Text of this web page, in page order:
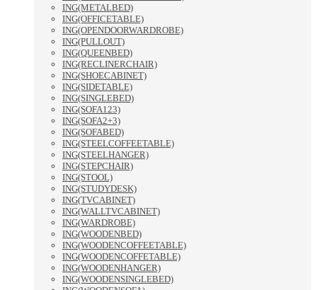
ING(METALBED)
ING(OFFICETABLE)
ING(OPENDOORWARDROBE)
ING(PULLOUT)
ING(QUEENBED)
ING(RECLINERCHAIR)
ING(SHOECABINET)
ING(SIDETABLE)
ING(SINGLEBED)
ING(SOFA123)
ING(SOFA2+3)
ING(SOFABED)
ING(STEELCOFFEETABLE)
ING(STEELHANGER)
ING(STEPCHAIR)
ING(STOOL)
ING(STUDYDESK)
ING(TVCABINET)
ING(WALLTVCABINET)
ING(WARDROBE)
ING(WOODENBED)
ING(WOODENCOFFEETABLE)
ING(WOODENCOFFETABLE)
ING(WOODENHANGER)
ING(WOODENSINGLEBED)